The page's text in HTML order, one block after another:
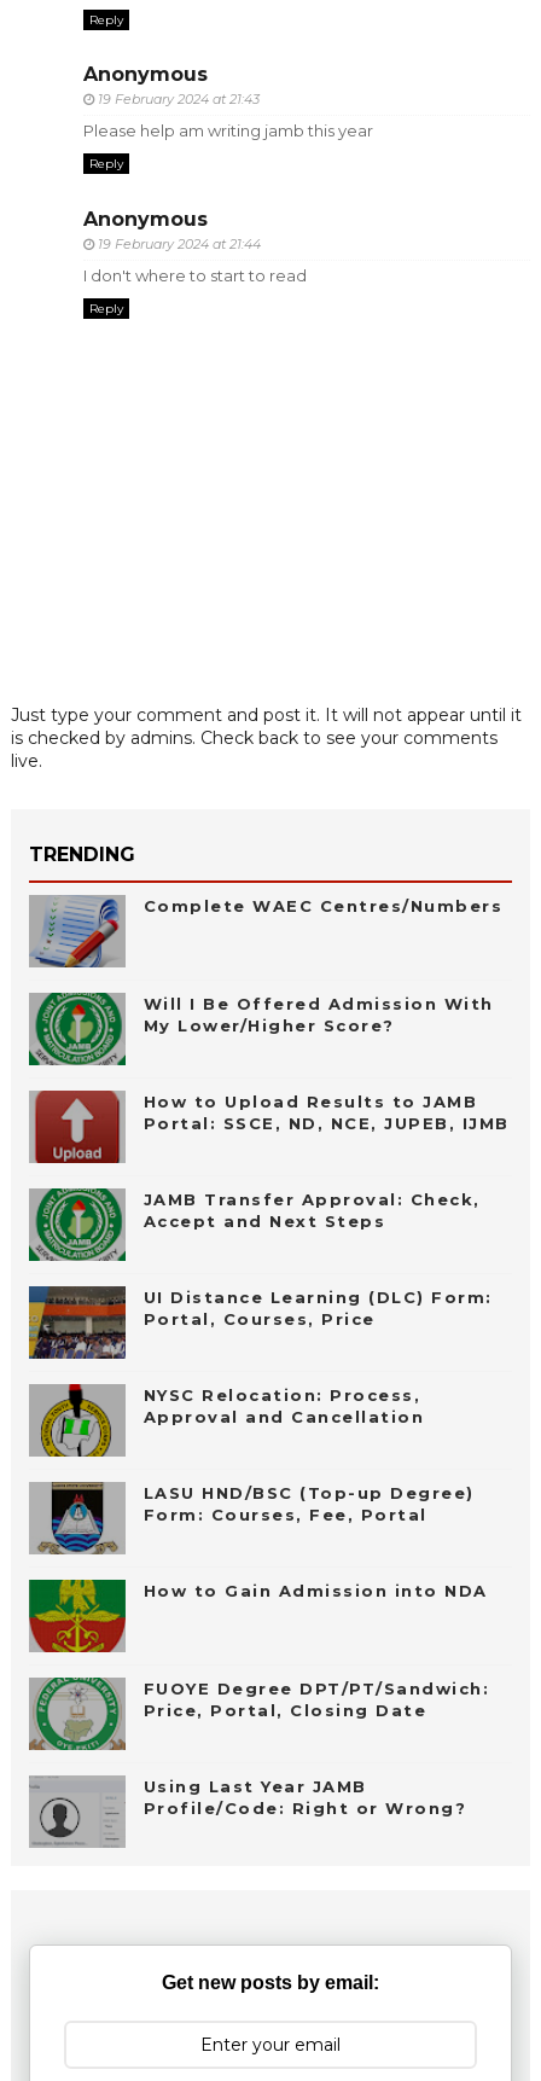
Reply
Anonymous
19 February 2024 at 21:43
Please help am writing jamb this year
Reply
Anonymous
19 February 2024 at 21:44
I don't where to start to read
Reply
Just type your comment and post it. It will not appear until it
is checked by admins. Check back to see your comments
live.
TRENDING
Complete WAEC Centres/Numbers
Will I Be Offered Admission With
My Lower/Higher Score?
How to Upload Results to JAMB
Portal: SSCE, ND, NCE, JUPEB, IJMB
JAMB Transfer Approval: Check,
Accept and Next Steps
UI Distance Learning (DLC) Form:
Portal, Courses, Price
NYSC Relocation: Process,
Approval and Cancellation
LASU HND/BSC (Top-up Degree)
Form: Courses, Fee, Portal
How to Gain Admission into NDA
FUOYE Degree DPT/PT/Sandwich:
Price, Portal, Closing Date
Using Last Year JAMB
Profile/Code: Right or Wrong?
Get new posts by email: